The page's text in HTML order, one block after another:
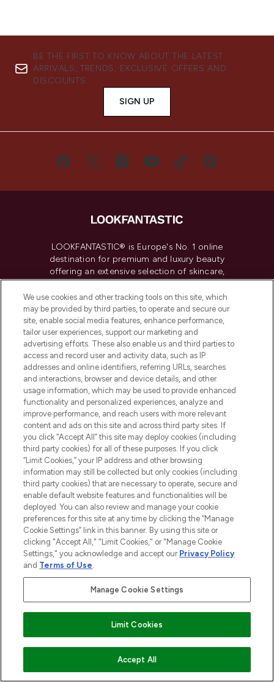
ADD TO BASKET
BE THE FIRST TO KNOW ABOUT THE LATEST
ARRIVALS, TRENDS, EXCLUSIVE OFFERS AND
DISCOUNTS.
SIGN UP
LOOKFANTASTIC® is Europe's No. 1 online
destination for premium and luxury beauty
offering an extensive selection of skincare,
haircare, fragrance and cosmetics from
over 660 prestigious brands.
Cookie Consent
Do Not Sell or Share My Personal
Information
HELP & INFORMATION
COMPANY INFORMATION
ABOUT LOOKFANTASTIC
STORES AND SALONS
2026 The Hut.com Ltd t/a Lookfantastic.com
Pay Securely With
We use cookies and other tracking tools on this site, which
may be provided by third parties, to operate and secure our
site, enable social media features, enhance performance,
tailor user experiences, support our marketing and
advertising efforts. These also enable us and third parties to
access and record user and activity data, such as IP
addresses and online identifiers, referring URLs, searches
and interactions, browser and device details, and other
usage information, which may be used to provide enhanced
functionality and personalized experiences, analyze and
improve performance, and reach users with more relevant
content and ads on this site and across third party sites. If
you click “Accept All” this site may deploy cookies (including
third party cookies) for all of these purposes. If you click
“Limit Cookies,” your IP address and other browsing
information may still be collected but only cookies (including
third party cookies) that are necessary to operate, secure and
enable default website features and functionalities will be
deployed. You can also review and manage your cookie
preferences for this site at any time by clicking the “Manage
Cookie Settings” link in this banner. By using this site or
clicking "Accept All," "Limit Cookies," or "Manage Cookie
Settings," you acknowledge and accept our Privacy Policy
and Terms of Use.
Manage Cookie Settings
Limit Cookies
Accept All